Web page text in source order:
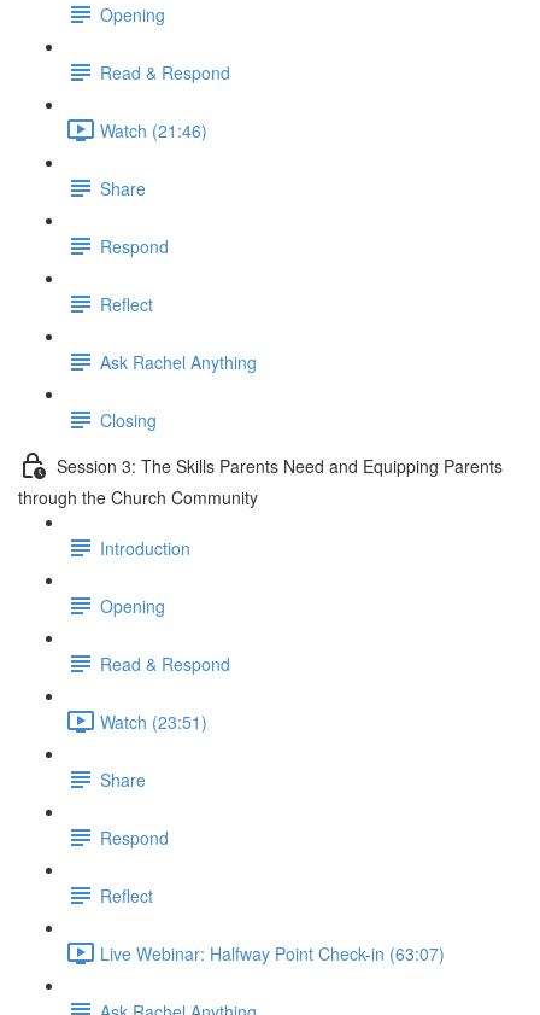
Opening
Read & Respond
Watch (21:46)
Share
Respond
Reflect
Ask Rachel Anything
Closing
Session 3: The Skills Parents Need and Equipping Parents
through the Church Community
Introduction
Opening
Read & Respond
Watch (23:51)
Share
Respond
Reflect
Live Webinar: Halfway Point Check-in (63:07)